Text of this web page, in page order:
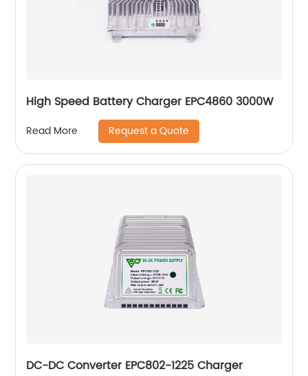
High Speed Battery Charger EPC4860 3000W
Read More Request a Quote
DC-DC Converter EPC802-1225 Charger